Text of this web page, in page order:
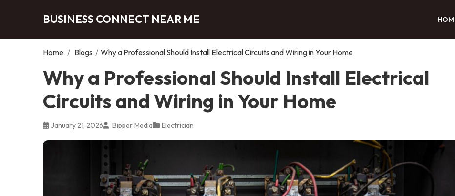
BUSINESS CONNECT NEAR ME
Home / Blogs / Why a Professional Should Install Electrical Circuits and Wiring in Your Home
Why a Professional Should Install Electrical
Circuits and Wiring in Your Home
January 21, 2026 Bipper Media Electrician